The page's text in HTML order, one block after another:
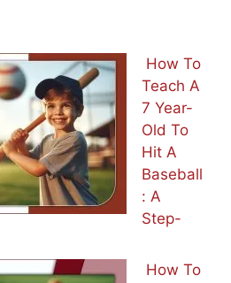
How To
Teach A
7 Year-
Old To
Hit A
Baseball
: A
Step-
How To